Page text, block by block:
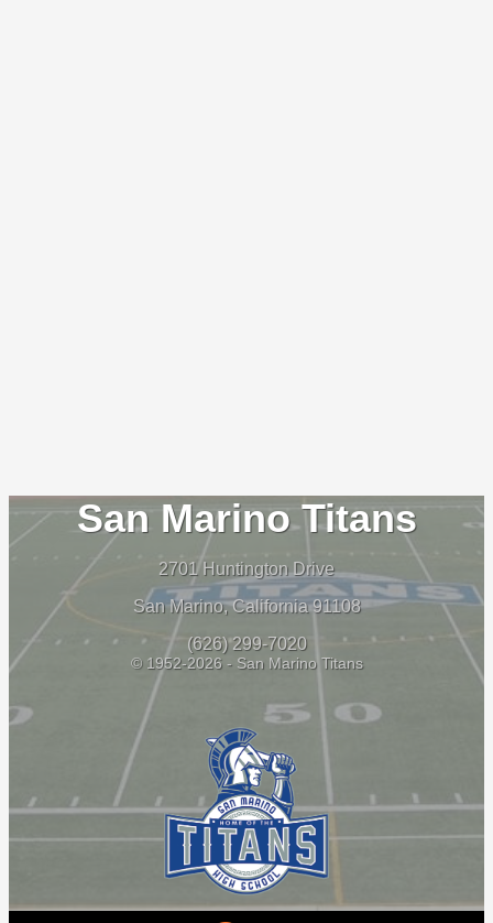
San Marino Titans
2701 Huntington Drive
San Marino, California 91108
(626) 299-7020
© 1952-2026 - San Marino Titans